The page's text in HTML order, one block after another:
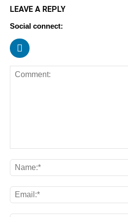
LEAVE A REPLY
Social connect: